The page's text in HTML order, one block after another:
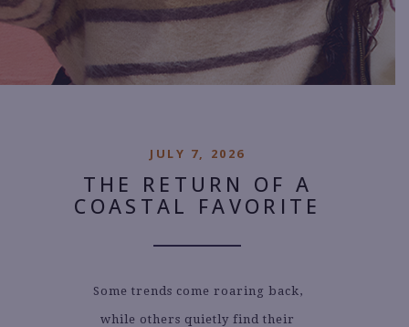
JULY 7, 2026
THE RETURN OF A
COASTAL FAVORITE
Some trends come roaring back,
while others quietly find their